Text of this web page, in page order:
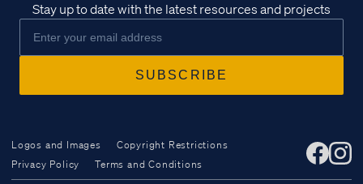
Access all of our teaching materials
Stay up to date with the latest resources and projects
Logos and Images
Copyright Restrictions
Privacy Policy
Terms and Conditions